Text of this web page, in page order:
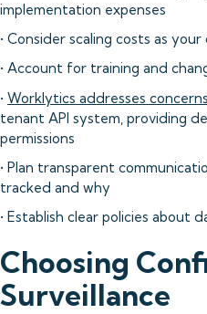
implementation expenses
• Consider scaling costs as
• Account for training and
• Worklytics addresses concerns
tenant API system, providing
permissions
• Plan transparent
tracked and why
• Establish clear policies about
Choosing
Surveillance